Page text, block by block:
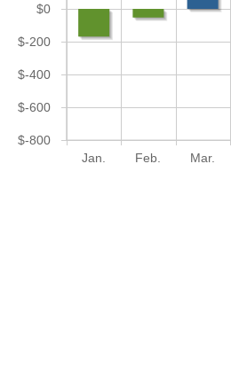
Jan. Feb. Mar.
$-800
$-600
$-400
$-200
$0